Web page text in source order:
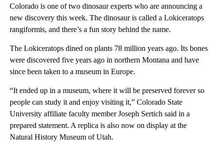
Colorado is one of two dinosaur experts who are announcing a
new discovery this week. The dinosaur is called a Lokiceratops
rangiformis, and there’s a fun story behind the name.
The Lokiceratops dined on plants 78 million years ago. Its bones
were discovered five years ago in northern Montana and have
since been taken to a museum in Europe.
“It ended up in a museum, where it will be preserved forever so
people can study it and enjoy visiting it,” Colorado State
University affiliate faculty member Joseph Sertich said in a
prepared statement. A replica is also now on display at the
Natural History Museum of Utah.